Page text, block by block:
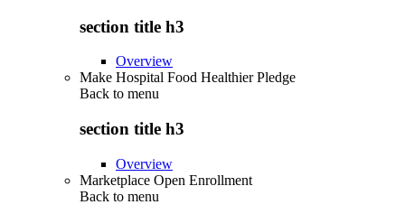
section title h3
Overview
Make Hospital Food Healthier Pledge
Back to menu
section title h3
Overview
Marketplace Open Enrollment
Back to menu